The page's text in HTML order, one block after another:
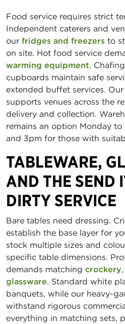
Food service requires strict
Independent caterers and
our fridges and freezers to
on site. Hot food service
warming equipment.
cupboards maintain safe
extended buffet services.
supports venues across the
delivery and collection.
remains an option Monday
and 3pm for those with
TABLEWARE,
AND THE SEND
DIRTY SERVICE
Bare tables need dressing.
establish the base layer for
stock multiple sizes and
specific table dimensions.
demands matching crockery,
glassware. Standard white
banquets, while our heavy-
withstand rigorous
everything in matching sets,